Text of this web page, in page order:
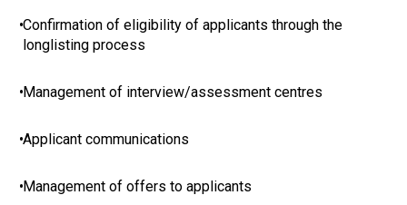
•Confirmation of eligibility of applicants through the
longlisting process
•Management of interview/assessment centres
•Applicant communications
•Management of offers to applicants